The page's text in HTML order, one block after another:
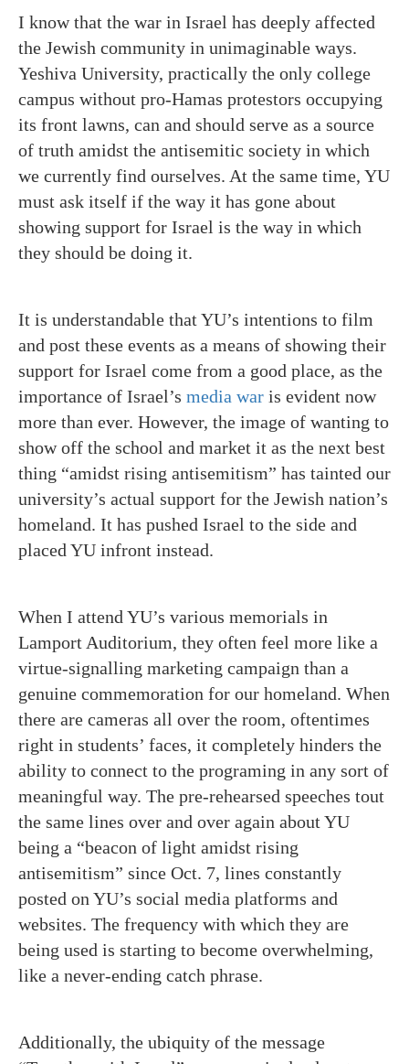
I know that the war in Israel has deeply affected
the Jewish community in unimaginable ways.
Yeshiva University, practically the only college
campus without pro-Hamas protestors occupying
its front lawns, can and should serve as a source
of truth amidst the antisemitic society in which
we currently find ourselves. At the same time, YU
must ask itself if the way it has gone about
showing support for Israel is the way in which
they should be doing it.
It is understandable that YU’s intentions to film
and post these events as a means of showing their
support for Israel come from a good place, as the
importance of Israel’s media war is evident now
more than ever. However, the image of wanting to
show off the school and market it as the next best
thing “amidst rising antisemitism” has tainted our
university’s actual support for the Jewish nation’s
homeland. It has pushed Israel to the side and
placed YU infront instead.
When I attend YU’s various memorials in
Lamport Auditorium, they often feel more like a
virtue-signalling marketing campaign than a
genuine commemoration for our homeland. When
there are cameras all over the room, oftentimes
right in students’ faces, it completely hinders the
ability to connect to the programing in any sort of
meaningful way. The pre-rehearsed speeches tout
the same lines over and over again about YU
being a “beacon of light amidst rising
antisemitism” since Oct. 7, lines constantly
posted on YU’s social media platforms and
websites. The frequency with which they are
being used is starting to become overwhelming,
like a never-ending catch phrase.
Additionally, the ubiquity of the message